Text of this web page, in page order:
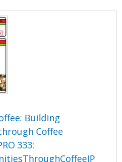
Building
Coffee
333: